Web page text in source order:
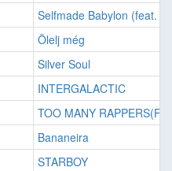
Selfmade Babylon (feat.
Ölelj még
Silver Soul
INTERGALACTIC
TOO MANY
Bananeira
STARBOY